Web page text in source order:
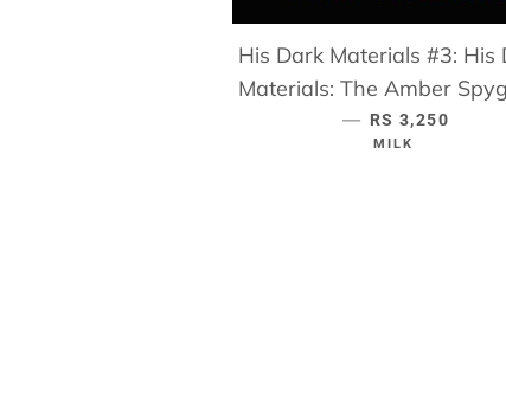
His Dark Materials #3: His
Materials: The Amber
— REGULAR PRICE
RS 3,250
MILK